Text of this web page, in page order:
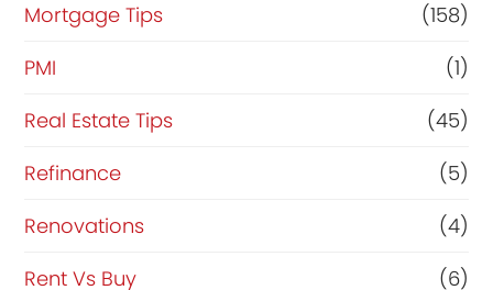
Mortgage Tips
(158)
PMI
(1)
Real Estate Tips
(45)
Refinance
(5)
Renovations
(4)
Rent Vs Buy
(6)